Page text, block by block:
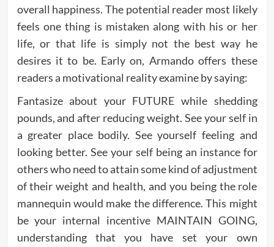
overall happiness. The potential reader most likely
feels one thing is mistaken along with his or her
life, or that life is simply not the best way he
desires it to be. Early on, Armando offers these
readers a motivational reality examine by saying:
Fantasize about your FUTURE while shedding
pounds, and after reducing weight. See your self in
a greater place bodily. See yourself feeling and
looking better. See your self being an instance for
others who need to attain some kind of adjustment
of their weight and health, and you being the role
mannequin would make the difference. This might
be your internal incentive MAINTAIN GOING,
understanding that you have set your own